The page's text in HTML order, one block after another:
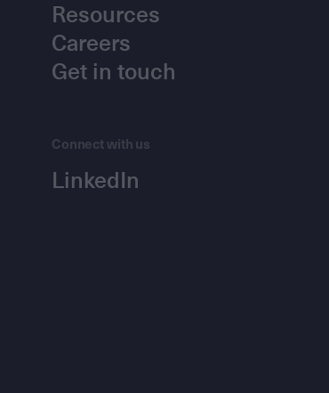
Resources
Careers
Get in touch
Connect with us
LinkedIn